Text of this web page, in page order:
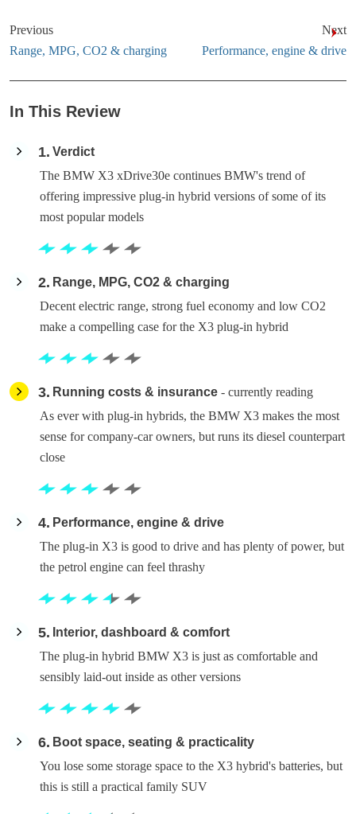
Previous
Range, MPG, CO2 & charging
Next
Performance, engine & drive
In This Review
1 Verdict
The BMW X3 xDrive30e continues BMW's trend of
offering impressive plug-in hybrid versions of some of its
most popular models
2
Range, MPG, CO2 & charging
Decent electric range, strong fuel economy and low CO2
make a compelling case for the X3 plug-in hybrid
3 Running costs & insurance - currently reading
As ever with plug-in hybrids, the BMW X3 makes the most
sense for company-car owners, but runs its diesel counterpart
close
4
Performance, engine & drive
The plug-in X3 is good to drive and has plenty of power, but
the petrol engine can feel thrashy
5
Interior, dashboard & comfort
The plug-in hybrid BMW X3 is just as comfortable and
sensibly laid-out inside as other versions
6
Boot space, seating & practicality
You lose some storage space to the X3 hybrid's batteries, but
this is still a practical family SUV